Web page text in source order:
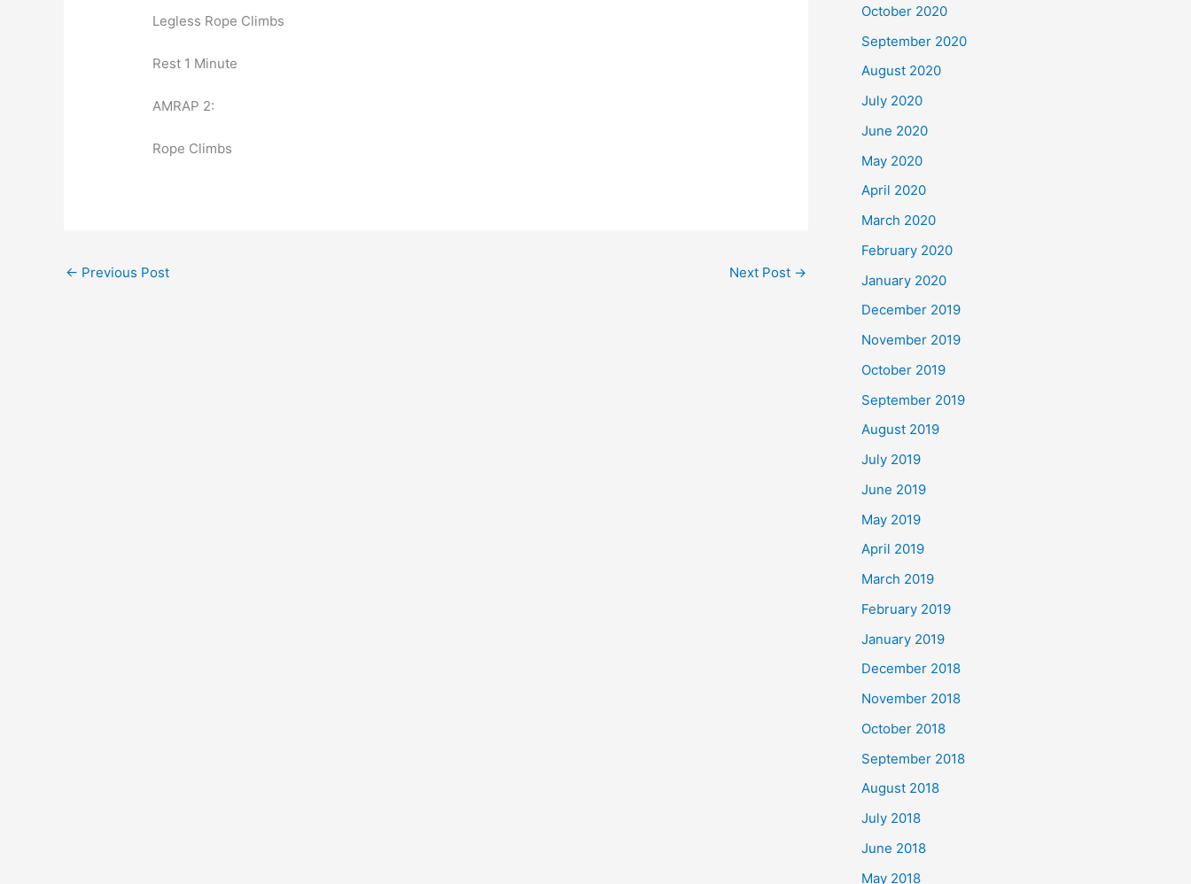
Legless Rope Climbs
Rest 1 Minute
AMRAP 2:
Rope Climbs
← Previous Post Next Post →
October 2020
September 2020
August 2020
July 2020
June 2020
May 2020
April 2020
March 2020
February 2020
January 2020
December 2019
November 2019
October 2019
September 2019
August 2019
July 2019
June 2019
May 2019
April 2019
March 2019
February 2019
January 2019
December 2018
November 2018
October 2018
September 2018
August 2018
July 2018
June 2018
May 2018